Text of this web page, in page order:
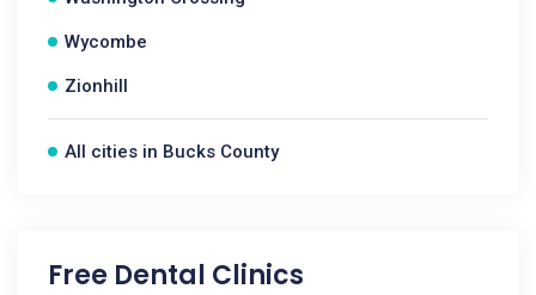
Wycombe
Zionhill
All cities in Bucks County
Free Dental Clinics